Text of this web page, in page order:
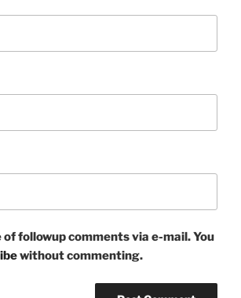
of followup comments via e-mail. You
without commenting.